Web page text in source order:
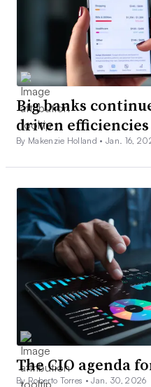
Big banks
driven efficiencies
By Makenzie Holland •Jan. 16,
The CIO agenda
By Roberto Torres •Jan. 30, 2026